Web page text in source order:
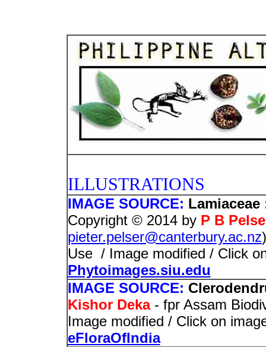
ILLUSTRATIONS
IMAGE SOURCE:
Copyright © 2014 by P B
pieter.pelser@canterbury.ac.nz
Use / Image modified / Click
Phytoimages.siu.edu
IMAGE SOURCE:
Kishor Deka - fpr Assam
Image modified / Click on
eFloraOfIndia